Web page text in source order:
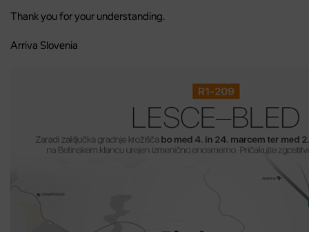
Thank you for your understanding.
Arriva Slovenia